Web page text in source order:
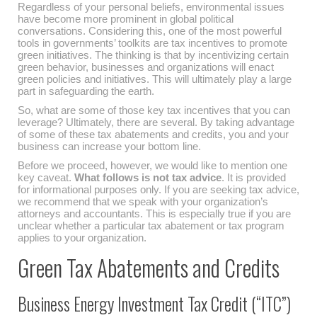
Regardless of your personal beliefs, environmental issues
have become more prominent in global political
conversations. Considering this, one of the most powerful
tools in governments’ toolkits are tax incentives to promote
green initiatives. The thinking is that by incentivizing certain
green behavior, businesses and organizations will enact
green policies and initiatives. This will ultimately play a large
part in safeguarding the earth.
So, what are some of those key tax incentives that you can
leverage? Ultimately, there are several. By taking advantage
of some of these tax abatements and credits, you and your
business can increase your bottom line.
Before we proceed, however, we would like to mention one
key caveat. What follows is not tax advice. It is provided
for informational purposes only. If you are seeking tax advice,
we recommend that we speak with your organization’s
attorneys and accountants. This is especially true if you are
unclear whether a particular tax abatement or tax program
applies to your organization.
Green Tax Abatements and Credits
Business Energy Investment Tax Credit (“ITC”)